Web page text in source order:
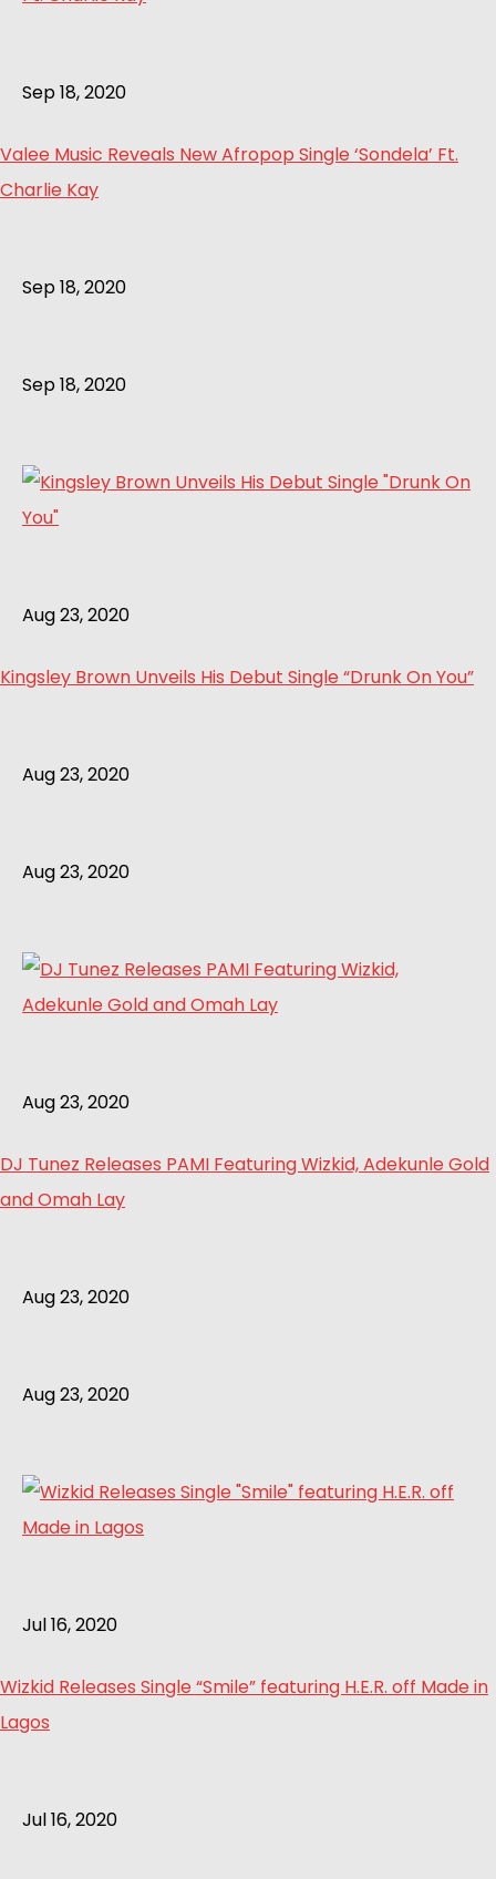
Sep 18, 2020
Valee Music Reveals New Afropop Single ‘Sondela’ Ft.
Charlie Kay
Sep 18, 2020
Sep 18, 2020
Aug 23, 2020
Kingsley Brown Unveils His Debut Single “Drunk On You”
Aug 23, 2020
Aug 23, 2020
Aug 23, 2020
DJ Tunez Releases PAMI Featuring Wizkid, Adekunle Gold
and Omah Lay
Aug 23, 2020
Aug 23, 2020
Jul 16, 2020
Wizkid Releases Single “Smile” featuring H.E.R. off Made in
Lagos
Jul 16, 2020